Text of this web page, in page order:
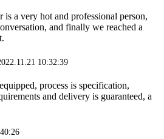
is a very hot and professional person,
and finally we reached a
10:32:39
process is specification,
and delivery is guaranteed, a